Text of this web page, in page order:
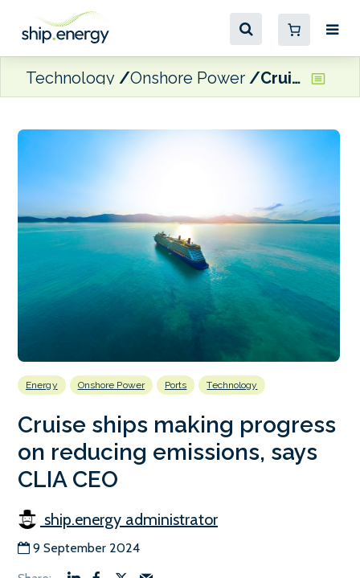
Technology Onshore Power Cruise ships making progress on reducing emissions, says CLIA CEO
Energy Onshore Power Ports Technology
Cruise ships making progress
on reducing emissions, says
CLIA CEO
ship.energy administrator
9 September 2024